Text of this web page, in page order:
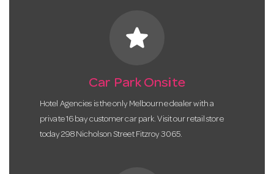
star
Car Park Onsite
Hotel Agencies is the only Melbourne dealer with a
private 16 bay customer car park. Visit our retail store
today 298 Nicholson Street Fitzroy 3065.